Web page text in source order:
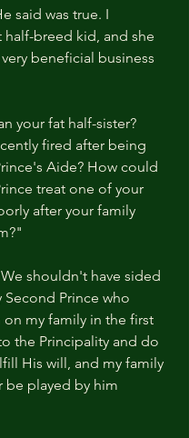
said was true. I
breed kid, and she
beneficial business
your fat half-sister?
fired after being
Aide? How could
treat one of your
after your family
shouldn't have sided
Prince who
my family in the first
the Principality and do
His will, and my family
be played by him